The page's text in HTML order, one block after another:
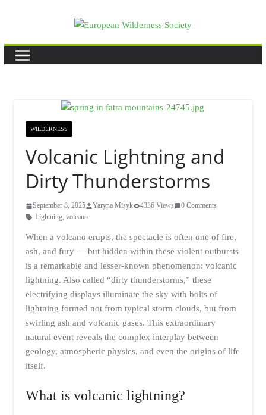
WILDERNESS
Volcanic Lightning and
Dirty Thunderstorms
September 8, 2025 Yaryna Misyk 4336 Views
0 Comments
Lightning, volcano
When a volcano erupts, the spectacle is often one of fire,
ash, and fury — but hidden within these violent outbursts
is a remarkable and lesser-known phenomenon: volcanic
lightning. Also called “dirty thunderstorms,” these
electrifying displays illuminate the sky with bolts of
lightning formed not from typical storm clouds, but from
swirling ash and volcanic gases. This extraordinary
natural event reveals the complex interplay between
geology, atmospheric physics, and even the origins of life
itself.
What is volcanic lightning?